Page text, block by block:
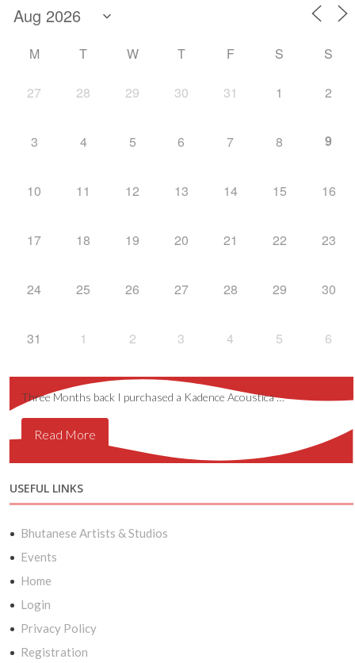
M T W T F S S
27 28 29 30 31 1 2
3 4 5 6 7 8 9
10 11 12 13 14 15 16
17 18 19 20 21 22 23
24 25 26 27 28 29 30
31 1 2 3 4 5 6
Three Months back I purchased a Kadence Acoustica …
Read More
USEFUL LINKS
Bhutanese Artists & Studios
Events
Home
Login
Privacy Policy
Registration